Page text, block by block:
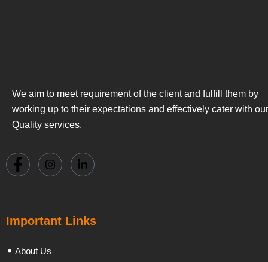
We aim to meet requirement of the client and fulfill them by
working up to their expectations and effectively cater with our
Quality services.
Important Links
About Us